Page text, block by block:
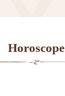
Horoscope